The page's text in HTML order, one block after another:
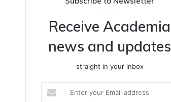
Receive Academia
news and updates
straight in your inbox
your